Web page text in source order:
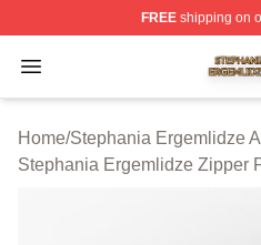
FREEshipping on
Open menu
Stephania Ergemlidze
Home/Stephania Ergemlidze
Stephania Ergemlidze Zipper